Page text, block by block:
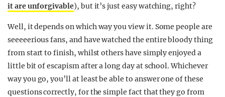
it are unforgivable), but it’s just easy watching, right?
Well, it depends on which way you view it. Some people are
seeeeerious fans, and have watched the entire bloody thing
from start to finish, whilst others have simply enjoyed a
little bit of escapism after a long day at school. Whichever
way you go, you’ll at least be able to answer one of these
questions correctly, for the simple fact that they go from